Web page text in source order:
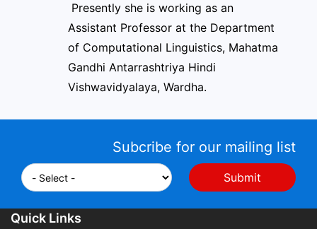
Presently she is working as an
Assistant Professor at the Department
of Computational Linguistics, Mahatma
Gandhi Antarrashtriya Hindi
Vishwavidyalaya, Wardha.
Subcribe for our mailing list
Quick Links